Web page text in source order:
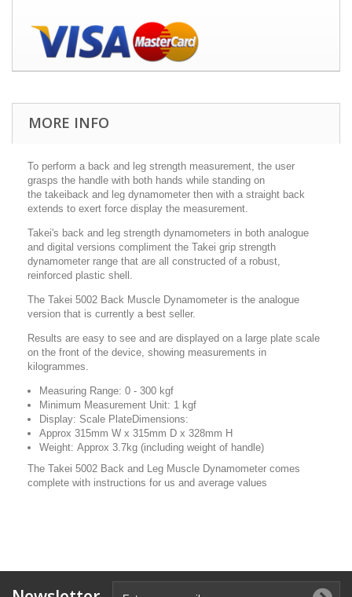
MORE INFO
To perform a back and leg strength measurement, the user
grasps the handle with both hands while standing on
the takei back and leg dynamometer then with a straight back
extends to exert force display the measurement.
Takei's back and leg strength dynamometers in both analogue
and digital versions compliment the Takei grip strength
dynamometer range that are all constructed of a robust,
reinforced plastic shell.
The Takei 5002 Back Muscle Dynamometer is the analogue
version that is currently a best seller.
Results are easy to see and are displayed on a large plate scale
on the front of the device, showing measurements in
kilogrammes.
Measuring Range: 0 - 300 kgf
Minimum Measurement Unit: 1 kgf
Display: Scale PlateDimensions:
Approx 315mm W x 315mm D x 328mm H
Weight: Approx 3.7kg (including weight of handle)
The Takei 5002 Back and Leg Muscle Dynamometer comes
complete with instructions for us and average values